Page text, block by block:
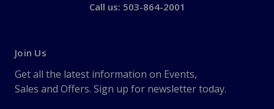
Call us: 503-864-2001
Join Us
Get all the latest information on Events,
Sales and Offers. Sign up for newsletter today.